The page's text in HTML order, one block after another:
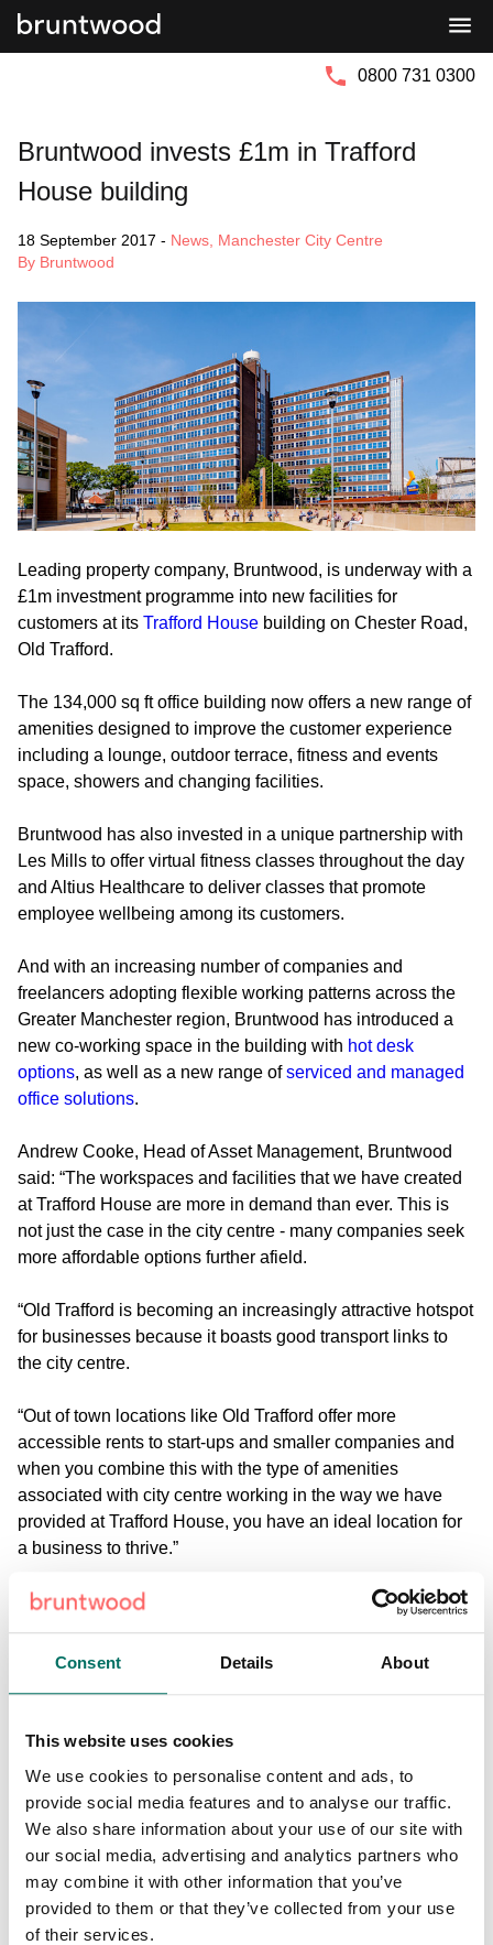
Consent Details About
This website uses cookies
We use cookies to personalise content and ads, to
provide social media features and to analyse our traffic.
We also share information about your use of our site with
our social media, advertising and analytics partners who
may combine it with other information that you’ve
provided to them or that they’ve collected from your use
of their services.
0800 731 0300
Bruntwood invests £1m in Trafford
House building
18 September 2017 - News Manchester City Centre
By Bruntwood
Leading property company, Bruntwood, is underway with a
£1m investment programme into new facilities for
customers at its Trafford House building on Chester Road,
Old Trafford.
The 134,000 sq ft office building now offers a new range of
amenities designed to improve the customer experience
including a lounge, outdoor terrace, fitness and events
space, showers and changing facilities.
Bruntwood has also invested in a unique partnership with
Les Mills to offer virtual fitness classes throughout the day
and Altius Healthcare to deliver classes that promote
employee wellbeing among its customers.
And with an increasing number of companies and
freelancers adopting flexible working patterns across the
Greater Manchester region, Bruntwood has introduced a
new co-working space in the building with hot desk
options, as well as a new range ofserviced and managed
office solutions.
Andrew Cooke, Head of Asset Management, Bruntwood
said: “The workspaces and facilities that we have created
at Trafford House are more in demand than ever. This is
not just the case in the city centre - many companies seek
more affordable options further afield.
“Old Trafford is becoming an increasingly attractive hotspot
for businesses because it boasts good transport links to
the city centre.
“Out of town locations like Old Trafford offer more
accessible rents to start-ups and smaller companies and
when you combine this with the type of amenities
associated with city centre working in the way we have
provided at Trafford House, you have an ideal location for
a business to thrive.”
Andrew added: “As the demand for co-working and flexible
the city centre locations where it has been most popular to
Trafford House is the first of a number of planned
refurbishments scheduled for Booths Park in Knutsford and
Wilderspool in Warrington.